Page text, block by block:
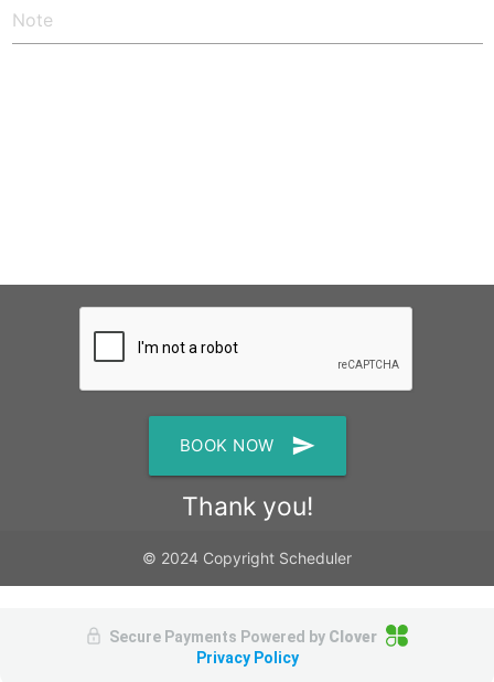
BOOK NOW send
Thank you!
© 2024 Copyright Scheduler
Secure Payments Powered by Clover
Privacy Policy